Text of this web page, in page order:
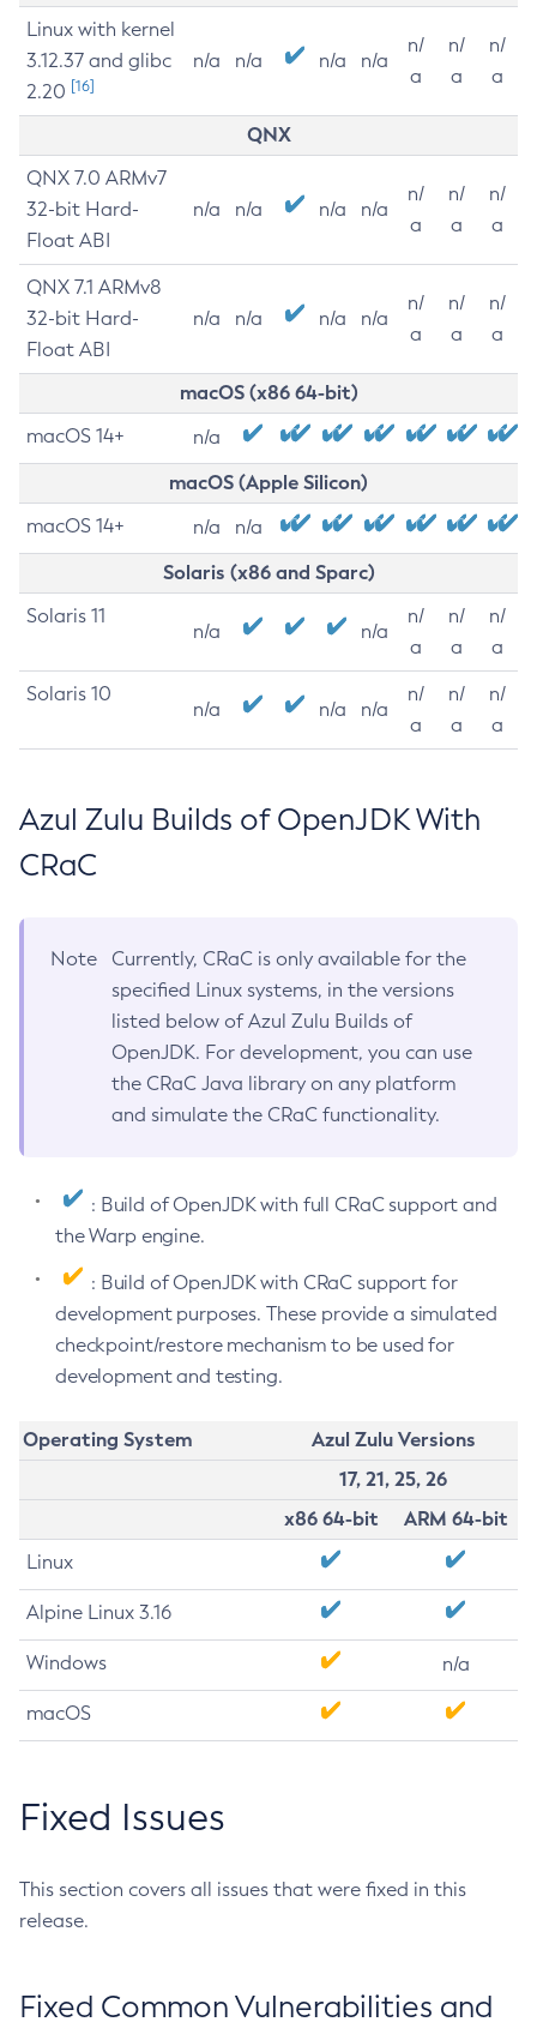
Linux with kernel
3.12.37 and glibc
2.20 [16]
n/a n/a n/a n/a
n/
a
n/
a
n/
a
QNX
QNX 7.0 ARMv7
32-bit Hard-
Float ABI
n/a n/a n/a n/a
n/
a
n/
a
n/
a
QNX 7.1 ARMv8
32-bit Hard-
Float ABI
n/a n/a n/a n/a
n/
a
n/
a
n/
a
macOS (x86 64-bit)
macOS 14+ n/a
macOS (Apple Silicon)
macOS 14+ n/a n/a
Solaris (x86 and Sparc)
Solaris 11
n/a n/a
n/
a
n/
a
n/
a
Solaris 10
n/a n/a n/a
n/
a
n/
a
n/
a
Azul Zulu Builds of OpenJDK With
CRaC
Note
Currently, CRaC is only available for the
specified Linux systems, in the versions
listed below of Azul Zulu Builds of
OpenJDK. For development, you can use
the CRaC Java library on any platform
and simulate the CRaC functionality.
: Build of OpenJDK with full CRaC support and
the Warp engine.
: Build of OpenJDK with CRaC support for
development purposes. These provide a simulated
checkpoint/restore mechanism to be used for
development and testing.
Operating System
Azul Zulu Versions
17, 21, 25, 26
x86 64-bit
ARM 64-bit
Linux
Alpine Linux 3.16
Windows n/a
macOS
Fixed Issues
This section covers all issues that were fixed in this
release.
Fixed Common Vulnerabilities and